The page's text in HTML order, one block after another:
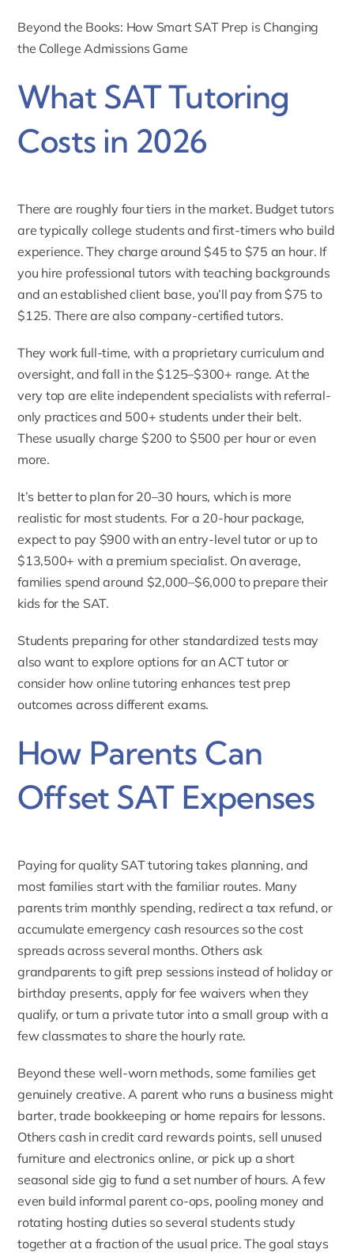
Beyond the Books: How Smart SAT Prep is Changing
the College Admissions Game
What SAT Tutoring
Costs in 2026
There are roughly four tiers in the market. Budget tutors
are typically college students and first-timers who build
experience. They charge around $45 to $75 an hour. If
you hire professional tutors with teaching backgrounds
and an established client base, you’ll pay from $75 to
$125. There are also company-certified tutors.
They work full-time, with a proprietary curriculum and
oversight, and fall in the $125–$300+ range. At the
very top are elite independent specialists with referral-
only practices and 500+ students under their belt.
These usually charge $200 to $500 per hour or even
more.
It’s better to plan for 20–30 hours, which is more
realistic for most students. For a 20-hour package,
expect to pay $900 with an entry-level tutor or up to
$13,500+ with a premium specialist. On average,
families spend around $2,000–$6,000 to prepare their
kids for the SAT.
Students preparing for other standardized tests may
also want to explore options for anACT tutoror
consider how online tutoring enhances test prep
outcomes across different exams.
How Parents Can
Offset SAT Expenses
Paying for quality SAT tutoring takes planning, and
most families start with the familiar routes. Many
parents trim monthly spending, redirect a tax refund, or
accumulateemergency cash resources so the cost
spreads across several months. Others ask
grandparents to gift prep sessions instead of holiday or
birthday presents, apply for fee waivers when they
qualify, or turn a private tutor into a small group with a
few classmates to share the hourly rate.
Beyond these well-worn methods, some families get
genuinely creative. A parent who runs a business might
barter, trade bookkeeping or home repairs for lessons.
Others cash in credit card rewards points, sell unused
furniture and electronics online, or pick up a short
seasonal side gig to fund a set number of hours. A few
even build informal parent co-ops, pooling money and
rotating hosting duties so several students study
together at a fraction of the usual price. The goal stays